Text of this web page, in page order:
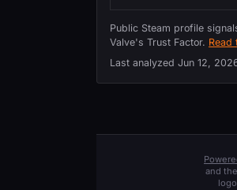
Public Steam profile
Valve's Trust Factor. Read
Last analyzed Jun 12,
and